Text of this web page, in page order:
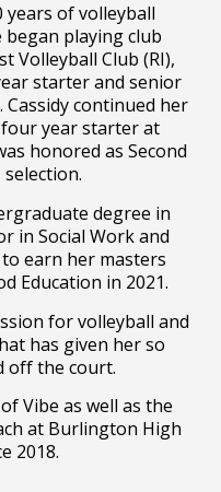
years of volleyball
began playing club
Volleyball Club (RI),
starter and senior
continued her
year starter at
honored as Second
selection.
degree in
in Social Work and
earn her masters
Education in 2021.
for volleyball and
has given her so
off the court.
Vibe as well as the
at Burlington High
2018.